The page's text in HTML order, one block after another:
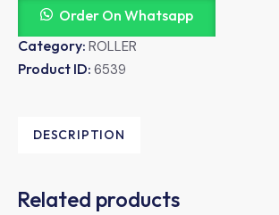
Order On Whatsapp
Category: ROLLER
Product ID: 6539
DESCRIPTION
Related products